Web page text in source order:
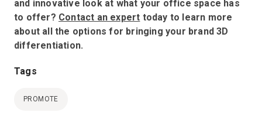
and innovative look at what your office space has
to offer? Contact an expert today to learn more
about all the options for bringing your brand 3D
differentiation.
Tags
PROMOTE